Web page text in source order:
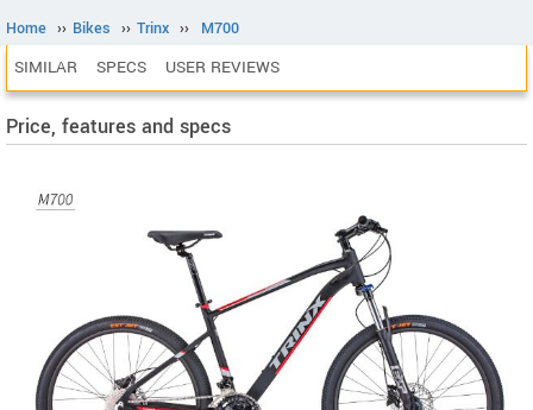
Home ›› Bikes ›› Trinx ›› M700
SIMILAR SPECS USER REVIEWS
Price, features and specs